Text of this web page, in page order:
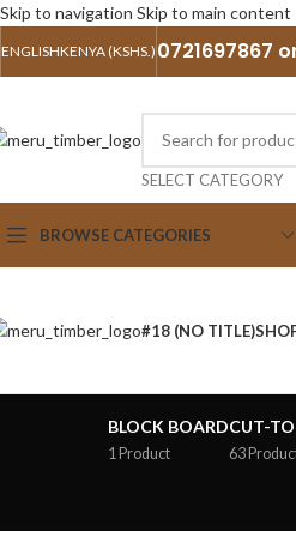
Skip to navigation Skip to main content
ENGLISHKENYA (KSHS.) 0721697867
SELECT CATEGORY
BROWSE CATEGORIES
#18 (NO TITLE)
BLOCK BOARD
1 Product
CUT-
63